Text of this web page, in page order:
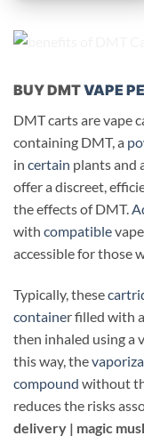
BUY DMTVAPE
DMT carts are vape
containing DMT, a
in certain plants and
offer a discreet,
the effects of DMT.
with compatible
accessible for those
Typically, these
container filled with
then inhaled using a
this way, the
compound without
reduces the risks
delivery | magic